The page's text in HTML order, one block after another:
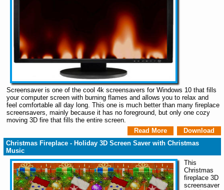
Screensaver is one of the cool 4k screensavers for Windows 10 that fills
your computer screen with burning flames and allows you to relax and
feel comfortable all day long. This one is much better than many fireplace
screensavers, mainly because it has no foreground, but only one cozy
moving 3D fire that fills the entire screen.
Read More
Download
Christmas Fireplace - Holiday 3D Screen Saver with Christmas
Music
This
Christmas
fireplace 3D
screensaver